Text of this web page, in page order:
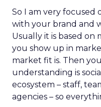
So I am very focused
with your brand and
Usually it is based on
you show up in
market fit is. Then
understanding is
ecosystem – staff,
agencies – so